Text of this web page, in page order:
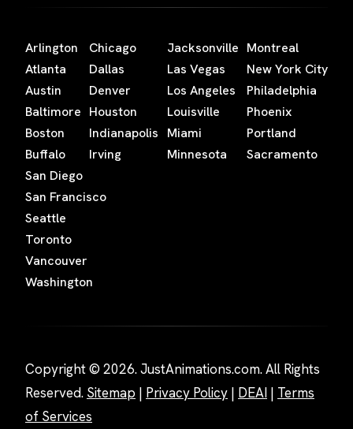
Arlington
Atlanta
Austin
Baltimore
Boston
Buffalo
Chicago
Dallas
Denver
Houston
Indianapolis
Irving
Jacksonville
Las Vegas
Los Angeles
Louisville
Miami
Minnesota
Montreal
New York City
Philadelphia
Phoenix
Portland
Sacramento
San Diego
San Francisco
Seattle
Toronto
Vancouver
Washington
Copyright © 2026. JustAnimations.com. All Rights
Reserved. Sitemap | Privacy Policy | DEAI | Terms
of Services